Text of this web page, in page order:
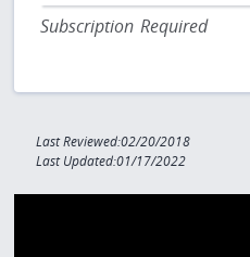
Subscription Required
Last Reviewed:02/20/2018
Last Updated:01/17/2022